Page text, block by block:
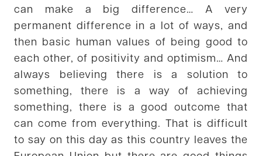
can make a big difference… A very
permanent difference in a lot of ways, and
then basic human values of being good to
each other, of positivity and optimism… And
always believing there is a solution to
something, there is a way of achieving
something, there is a good outcome that
can come from everything. That is difficult
to say on this day as this country leaves the